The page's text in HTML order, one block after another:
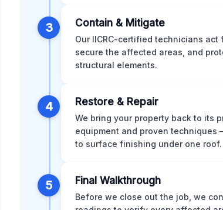
3 Contain & Mitigate
Our IICRC-certified technicians
secure the affected areas, and
structural elements.
4 Restore & Repair
We bring your property back to its
equipment and proven
to surface finishing under one roof.
5 Final Walkthrough
Before we close out the job, we